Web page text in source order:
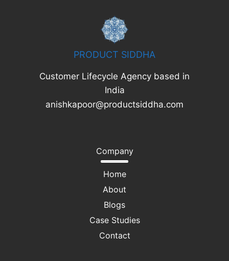
PRODUCT SIDDHA
Customer Lifecycle Agency based in
India
anishkapoor@productsiddha.com
Company
Home
About
Blogs
Case Studies
Contact